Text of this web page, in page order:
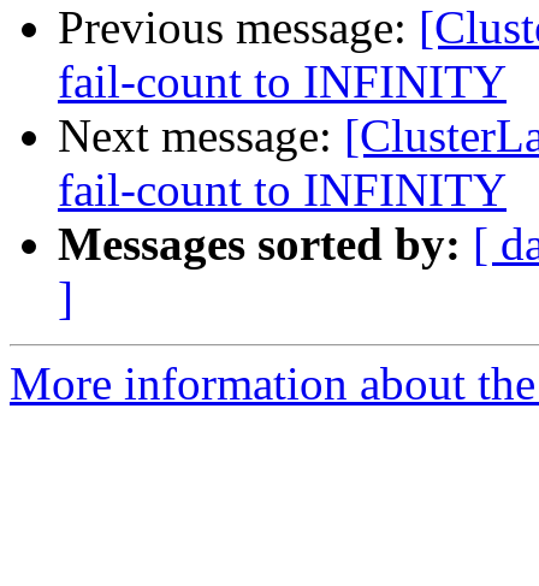
Previous message:
fail-count to INFINITY
Next message:
fail-count to INFINITY
Messages sorted by: [
]
More information about